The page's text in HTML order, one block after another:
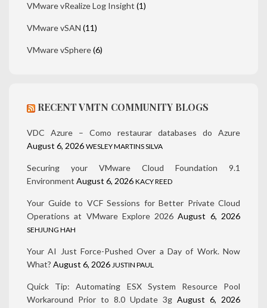
VMware vRealize Log Insight (1)
VMware vSAN (11)
VMware vSphere(6)
RECENT VMTN COMMUNITY BLOGS
VDC Azure – Como restaurar databases do Azure
August 6, 2026 WESLEY MARTINS SILVA
Securing your VMware Cloud Foundation 9.1
Environment August 6, 2026 KACY REED
Your Guide to VCF Sessions for Better Private Cloud
Operations at VMware Explore 2026 August 6, 2026
SEHJUNG HAH
Your AI Just Force-Pushed Over a Day of Work. Now
What? August 6, 2026 JUSTIN PAUL
Quick Tip: Automating ESX System Resource Pool
Workaround Prior to 8.0 Update 3g August 6, 2026